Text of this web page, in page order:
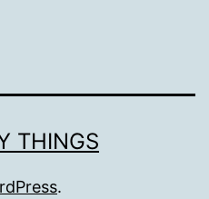
THINGS
.